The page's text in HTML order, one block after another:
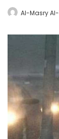
Al-Masry